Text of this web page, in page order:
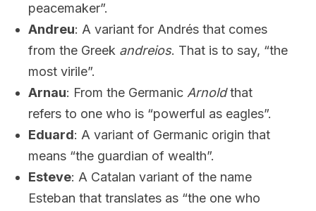
peacemaker”.
Andreu: A variant for Andrés that comes
from the Greek andreios. That is to say, “the
most virile”.
Arnau: From the Germanic Arnoldthat
refers to one who is “powerful as eagles”.
Eduard: A variant of Germanic origin that
means “the guardian of wealth”.
Esteve: A Catalan variant of the name
Esteban that translates as “the one who